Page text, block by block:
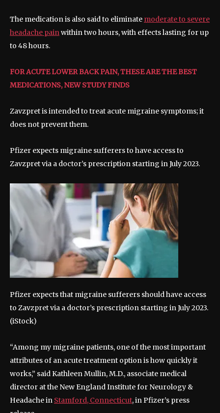
The medication is also said to eliminate moderate to severe
headache painwithin two hours, with effects lasting for up
to 48 hours.
FOR ACUTE LOWER BACK PAIN, THESE ARE THE BEST
MEDICATIONS, NEW STUDY FINDS
Zavzpret is intended to treat acute migraine symptoms; it
does not prevent them.
Pfizer expects migraine sufferers to have access to
Zavzpret via a doctor’s prescription starting in July 2023.
Pfizer expects that migraine sufferers should have access
to Zavzpret via a doctor’s prescription starting in July 2023.
(iStock)
“Among my migraine patients, one of the most important
attributes of an acute treatment option is how quickly it
works,” said Kathleen Mullin, M.D., associate medical
director at the New England Institute for Neurology &
Headache in Stamford, Connecticut, in Pfizer’s press